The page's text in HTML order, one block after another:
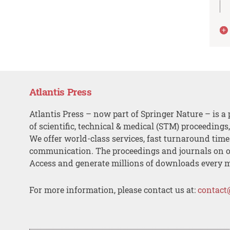
Atlantis Press
Atlantis Press – now part of Springer Nature – is a
of scientific, technical & medical (STM)
We offer world-class services, fast turnaround
communication. The proceedings and journals on
Access and generate millions of downloads every
For more information, please contact us at: